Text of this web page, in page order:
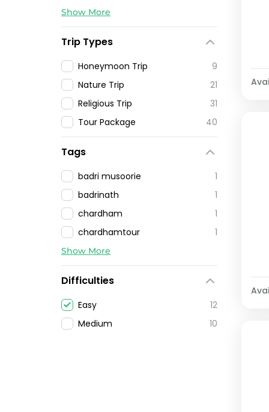
Show More
Trip Types
Honeymoon Trip
9
Nature Trip
21
Religious Trip
31
Tour Package
40
Tags
badri musoorie
1
badrinath
1
chardham
1
chardhamtour
1
Show More
Difficulties
Easy
12
Medium
10